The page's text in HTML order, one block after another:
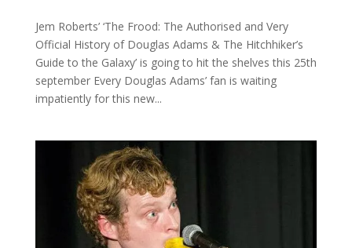
Jem Roberts’ ‘The Frood: The Authorised and Very
Official History of Douglas Adams & The Hitchhiker’s
Guide to the Galaxy’ is going to hit the shelves this 25th
september Every Douglas Adams’ fan is waiting
impatiently for this new...